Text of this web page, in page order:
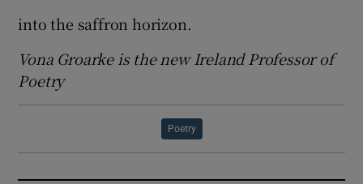
into the saffron horizon.
Vona Groarke is the new Ireland Professor of
Poetry
Poetry